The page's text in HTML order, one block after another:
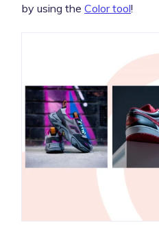
by using the Color tool!